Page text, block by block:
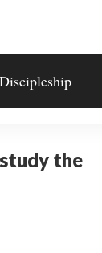
Discipleship
the